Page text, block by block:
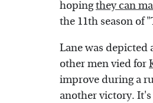
hopingthey can
the 11th season of
Lane was depicted
other men vied for
improve during a
another victory.